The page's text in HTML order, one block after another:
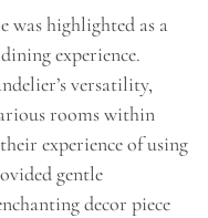
was highlighted as a
experience.
versatility,
rooms within
experience of using
gentle
decor piece